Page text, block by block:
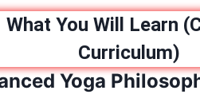
What You Will Learn
Curriculum)
Yoga